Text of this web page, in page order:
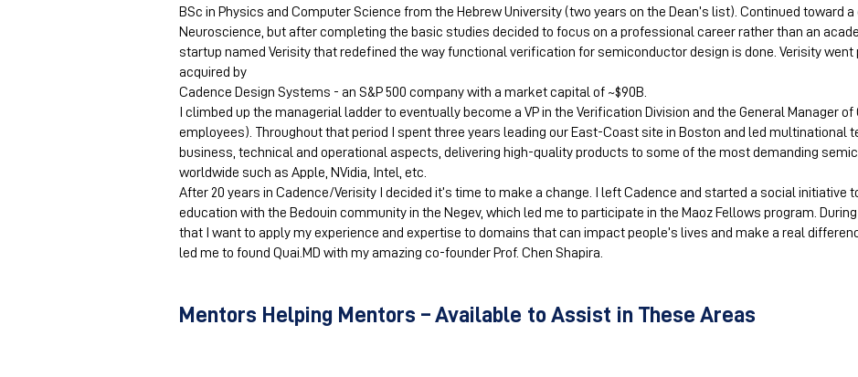
BSc in Physics and Computer Science from the Hebrew University (two years on the Dean’s list). Continued toward a
Neuroscience, but after completing the basic studies decided to focus on a professional career rather than an
startup named Verisity that redefined the way functional verification for semiconductor design is done. Verisity went
acquired by
Cadence Design Systems - an S&P 500 company with a market capital of ~$90B.
I climbed up the managerial ladder to eventually become a VP in the Verification Division and the General Manager
employees). Throughout that period I spent three years leading our East-Coast site in Boston and led multinational
business, technical and operational aspects, delivering high-quality products to some of the most demanding
worldwide such as Apple, NVidia, Intel, etc.
After 20 years in Cadence/Verisity I decided it’s time to make a change. I left Cadence and started a social initiative
education with the Bedouin community in the Negev, which led me to participate in the Maoz Fellows program.
that I want to apply my experience and expertise to domains that can impact people’s lives and make a real
led me to found Quai.MD with my amazing co-founder Prof. Chen Shapira.
Mentors Helping Mentors – Available to Assist in These Areas